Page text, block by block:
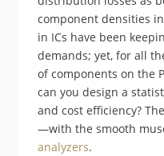
component densities
in ICs have been
demands; yet, for all
of components on the
can you design a
and cost efficiency?
—with the smooth
analyzers.